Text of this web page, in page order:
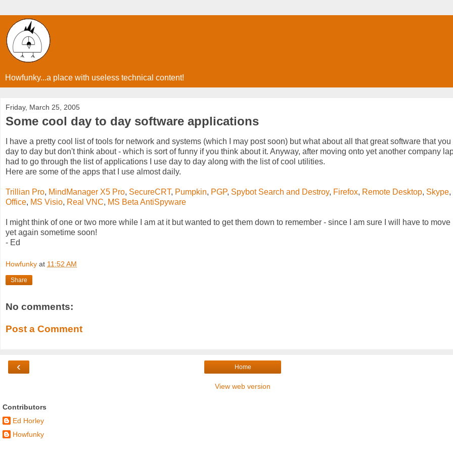
Howfunky...a place with useless technical content!
Friday, March 25, 2005
Some cool day to day software applications
I have a pretty cool list of tools for network and systems (which I may post soon) but what about all that great software that you
day to day but don't think about - which is sort of funny if you think about it. Anyway, after moving onto yet another company
had to go through the list of applications I use day to day along with the list of cool utilities.
Here are some of the apps that I use almost daily.
Trillian Pro, MindManager X5 Pro, SecureCRT, Pumpkin, PGP, Spybot Search and Destroy, Firefox, Remote Desktop, Skype,
Office, MS Visio, Real VNC, MS Beta AntiSpyware
I might think of one or two more while I am at it but wanted to get them down to remember - since I am sure I will have to
yet again sometime soon!
- Ed
Howfunky at 11:52 AM
Share
No comments:
Post a Comment
‹ Home
View web version
Contributors
Ed Horley
Howfunky